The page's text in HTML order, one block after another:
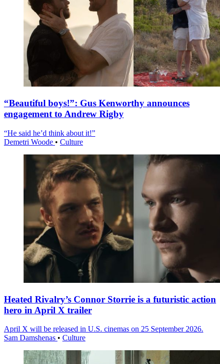
“Beautiful boys!”: Gus Kenworthy announces
engagement to Andrew Rigby
“He said he’d think about it!”
Demetri Woode • Culture
Heated Rivalry’s Connor Storrie is a futuristic action
hero in April X trailer
April X will be released in U.S. cinemas on 25 September 2026.
Sam Damshenas • Culture